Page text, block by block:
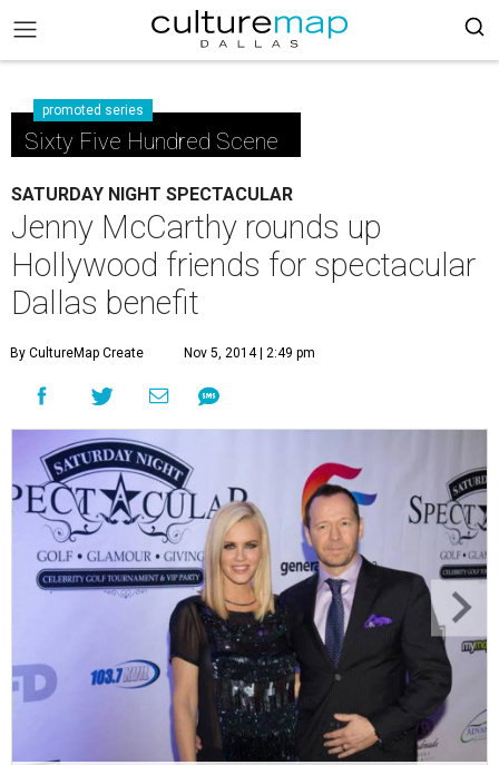
promoted series
Sixty Five Hundred Scene
SATURDAY NIGHT SPECTACULAR
Jenny McCarthy rounds up
Hollywood friends for spectacular
Dallas benefit
By CultureMap Create Nov 5, 2014 | 2:49 pm